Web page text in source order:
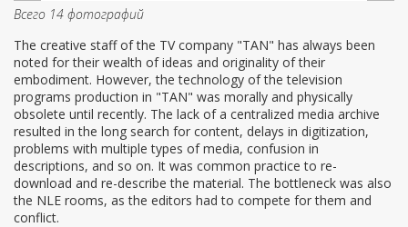
Всего 14 фотографий
The creative staff of the TV company "TAN" has always been
noted for their wealth of ideas and originality of their
embodiment. However, the technology of the television
programs production in "TAN" was morally and physically
obsolete until recently. The lack of a centralized media archive
resulted in the long search for content, delays in digitization,
problems with multiple types of media, confusion in
descriptions, and so on. It was common practice to re-
download and re-describe the material. The bottleneck was also
the NLE rooms, as the editors had to compete for them and
conflict.